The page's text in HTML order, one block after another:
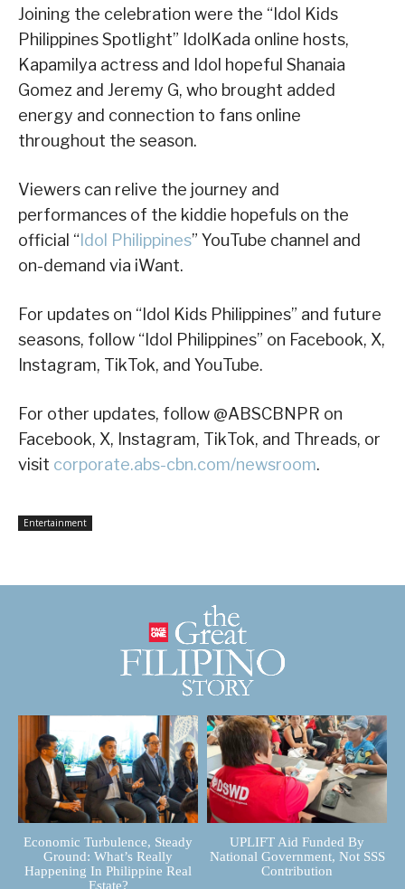
Joining the celebration were the “Idol Kids
Philippines Spotlight” IdolKada online hosts,
Kapamilya actress and Idol hopeful Shanaia
Gomez and Jeremy G, who brought added
energy and connection to fans online
throughout the season.
Viewers can relive the journey and
performances of the kiddie hopefuls on the
official “ Idol Philippines” YouTube channel and
on-demand via iWant.
For updates on “Idol Kids Philippines” and future
seasons, follow “Idol Philippines” on Facebook, X,
Instagram, TikTok, and YouTube.
For other updates, follow @ABSCBNPR on
Facebook, X, Instagram, TikTok, and Threads, or
visit corporate.abs-cbn.com/newsroom.
Entertainment
Economic Turbulence, Steady
Ground: What’s Really
Happening In Philippine Real
Estate?
UPLIFT Aid Funded By
National Government, Not SSS
Contribution